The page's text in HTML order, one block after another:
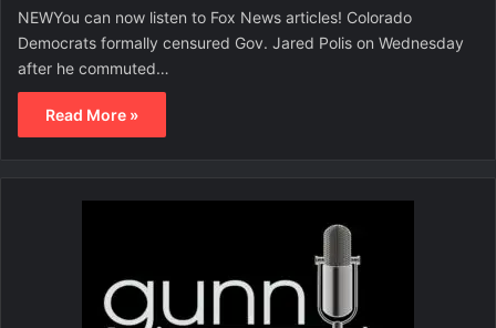
NEWYou can now listen to Fox News articles! Colorado
Democrats formally censured Gov. Jared Polis on Wednesday
after he commuted…
Read More »